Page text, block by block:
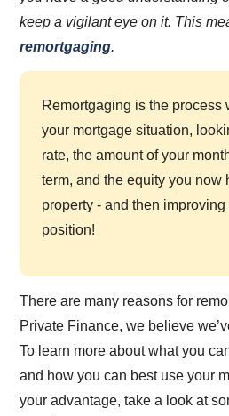
keep a vigilant eye on it. This
remortgaging.
Remortgaging is the process
your mortgage situation,
rate, the amount of your
term, and the equity you now
property - and then improving
position!
There are many reasons for
Private Finance, we believe
To learn more about what you
and how you can best use your
your advantage, take a look at